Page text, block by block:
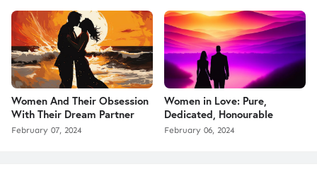
Women And Their Obsession
With Their Dream Partner
February 07, 2024
Women in Love: Pure,
Dedicated, Honourable
February 06, 2024